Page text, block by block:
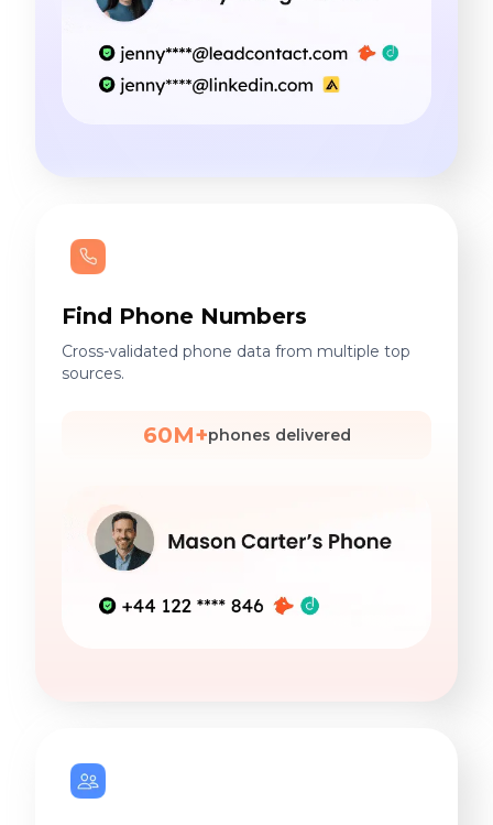
Find Phone Numbers
Cross-validated phone data from multiple top
sources.
60M+phones delivered